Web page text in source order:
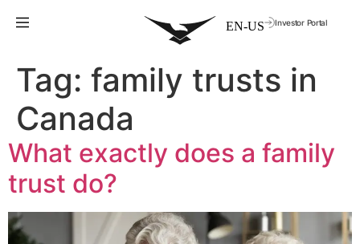
Investor Portal
Tag: family trusts in
Canada
What exactly does a family
trust do?